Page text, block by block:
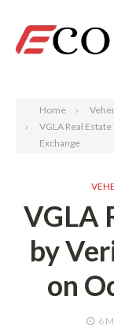
Home
VGLA Real
Exchange
VGLA
by
on
6